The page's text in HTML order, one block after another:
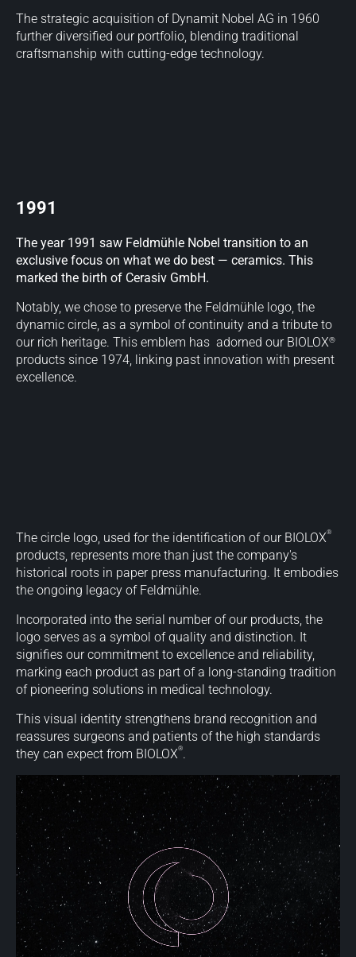
The strategic acquisition of Dynamit Nobel AG in 1960
further diversified our portfolio, blending traditional
craftsmanship with cutting-edge technology.
1991
The year 1991 saw Feldmühle Nobel transition to an
exclusive focus on what we do best — ceramics. This
marked the birth of Cerasiv GmbH.
Notably, we chose to preserve the Feldmühle logo, the
dynamic circle, as a symbol of continuity and a tribute to
our rich heritage. This emblem has adorned our BIOLOX®
products since 1974, linking past innovation with present
excellence.
The circle logo, used for the identification of our BIOLOX®
products, represents more than just the company's
historical roots in paper press manufacturing. It embodies
the ongoing legacy of Feldmühle.
Incorporated into the serial number of our products, the
logo serves as a symbol of quality and distinction. It
signifies our commitment to excellence and reliability,
marking each product as part of a long-standing tradition
of pioneering solutions in medical technology.
This visual identity strengthens brand recognition and
reassures surgeons and patients of the high standards
they can expect from BIOLOX®.